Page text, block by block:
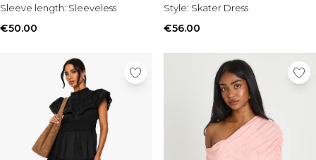
Sleeve length: Sleeveless
€50.00
Style: Skater Dress
€56.00